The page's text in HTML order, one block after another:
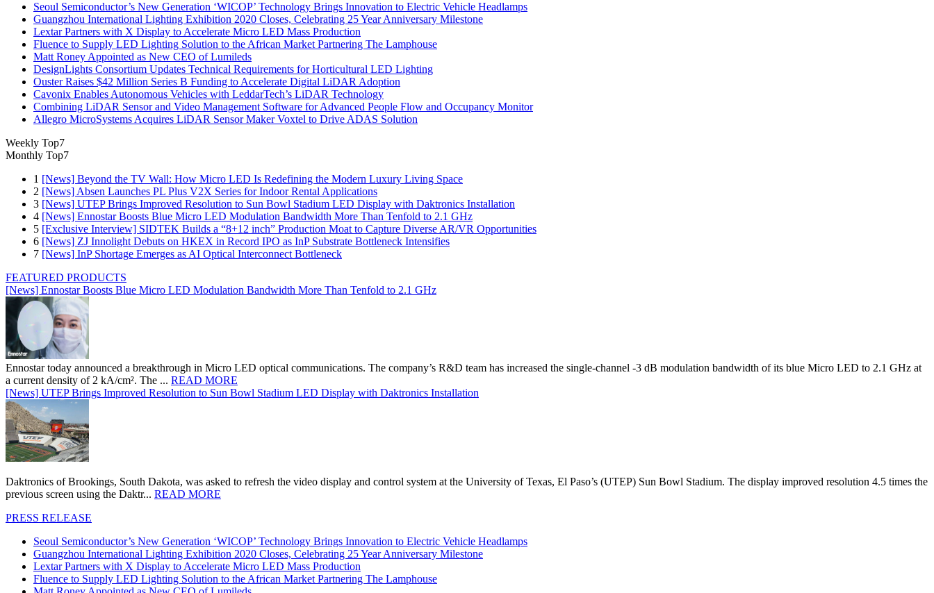
Seoul Semiconductor’s New Generation ‘WICOP’ Technology Brings Innovation to Electric Vehicle Headlamps
Guangzhou International Lighting Exhibition 2020 Closes, Celebrating 25 Year Anniversary Milestone
Lextar Partners with X Display to Accelerate Micro LED Mass Production
Fluence to Supply LED Lighting Solution to the African Market Partnering The Lamphouse
Matt Roney Appointed as New CEO of Lumileds
DesignLights Consortium Updates Technical Requirements for Horticultural LED Lighting
Ouster Raises $42 Million Series B Funding to Accelerate Digital LiDAR Adoption
Cavonix Enables Autonomous Vehicles with LeddarTech’s LiDAR Technology
Combining LiDAR Sensor and Video Management Software for Advanced People Flow and Occupancy Monitor
Allegro MicroSystems Acquires LiDAR Sensor Maker Voxtel to Drive ADAS Solution
Weekly Top7
Monthly Top7
1 [News] Beyond the TV Wall: How Micro LED Is Redefining the Modern Luxury Living Space
2 [News] Absen Launches PL Plus V2X Series for Indoor Rental Applications
3 [News] UTEP Brings Improved Resolution to Sun Bowl Stadium LED Display with Daktronics Installation
4 [News] Ennostar Boosts Blue Micro LED Modulation Bandwidth More Than Tenfold to 2.1 GHz
5 [Exclusive Interview] SIDTEK Builds a “8+12 inch” Production Moat to Capture Diverse AR/VR Opportunities
6 [News] ZJ Innolight Debuts on HKEX in Record IPO as InP Substrate Bottleneck Intensifies
7 [News] InP Shortage Emerges as AI Optical Interconnect Bottleneck
FEATURED PRODUCTS
[News] Ennostar Boosts Blue Micro LED Modulation Bandwidth More Than Tenfold to 2.1 GHz
Ennostar today announced a breakthrough in Micro LED optical communications. The company’s R&D team has increased the single-channel -3 dB modulation bandwidth of its blue Micro LED to 2.1 GHz at
a current density of 2 kA/cm². The ... READ MORE
[News] UTEP Brings Improved Resolution to Sun Bowl Stadium LED Display with Daktronics Installation
Daktronics of Brookings, South Dakota, was asked to refresh the video display and control system at the University of Texas, El Paso’s (UTEP) Sun Bowl Stadium. The display improved resolution 4.5 times the
previous screen using the Daktr... READ MORE
PRESS RELEASE
Seoul Semiconductor’s New Generation ‘WICOP’ Technology Brings Innovation to Electric Vehicle Headlamps
Guangzhou International Lighting Exhibition 2020 Closes, Celebrating 25 Year Anniversary Milestone
Lextar Partners with X Display to Accelerate Micro LED Mass Production
Fluence to Supply LED Lighting Solution to the African Market Partnering The Lamphouse